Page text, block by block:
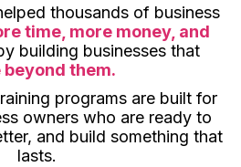
thousands of business
time, more money, and
building businesses that
beyond them.
programs are built for
owners who are ready to
and build something that
lasts.